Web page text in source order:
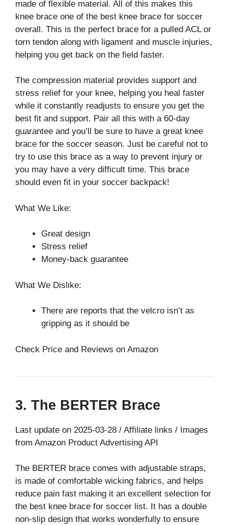
made of flexible material. All of this makes this
knee brace one of the best knee brace for soccer
overall. This is the perfect brace for a pulled ACL or
torn tendon along with ligament and muscle injuries,
helping you get back on the field faster.
The compression material provides support and
stress relief for your knee, helping you heal faster
while it constantly readjusts to ensure you get the
best fit and support. Pair all this with a 60-day
guarantee and you’ll be sure to have a great knee
brace for the soccer season. Just be careful not to
try to use this brace as a way to prevent injury or
you may have a very difficult time. This brace
should even fit in your soccer backpack!
What We Like:
Great design
Stress relief
Money-back guarantee
What We Dislike:
There are reports that the velcro isn’t as
gripping as it should be
Check Price and Reviews on Amazon
3. The BERTER Brace
Last update on 2025-03-28 / Affiliate links / Images
from Amazon Product Advertising API
The BERTER brace comes with adjustable straps,
is made of comfortable wicking fabrics, and helps
reduce pain fast making it an excellent selection for
the best knee brace for soccer list. It has a double
non-slip design that works wonderfully to ensure